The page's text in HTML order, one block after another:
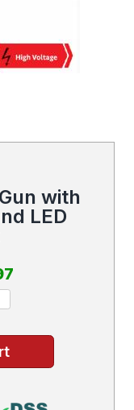
with
LED